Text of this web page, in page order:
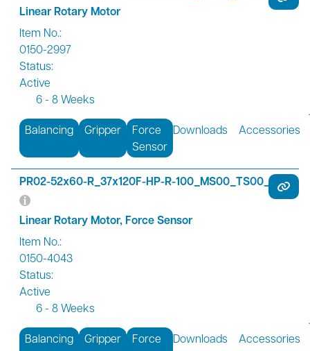
Linear Rotary Motor
Item No.:
0150-2997
Status:
Active
6 - 8 Weeks
Balancing Gripper
Force
Sensor
Downloads Accessories
PR02-52x60-R_37x120F-HP-R-100_MS00_TS00_FS01
Linear Rotary Motor, Force Sensor
Item No.:
0150-4043
Status:
Active
6 - 8 Weeks
Balancing Gripper
Force
Downloads Accessories